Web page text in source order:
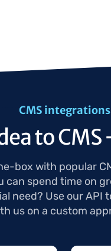
CMS integrations
to
box with popular
can spend time on
need? Use our
us on a custom